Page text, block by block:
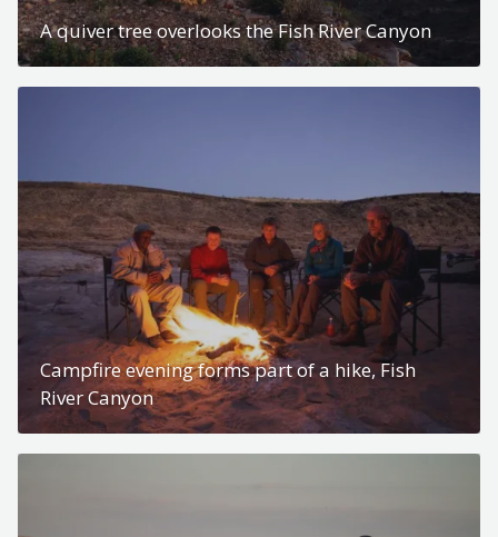
A quiver tree overlooks the Fish River Canyon
Campfire evening forms part of a hike, Fish
River Canyon